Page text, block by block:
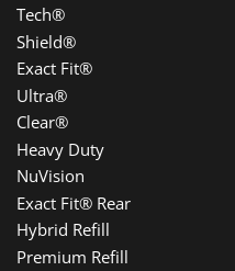
Tech®
Shield®
Exact Fit®
Ultra®
Clear®
Heavy Duty
NuVision
Exact Fit® Rear
Hybrid Refill
Premium Refill